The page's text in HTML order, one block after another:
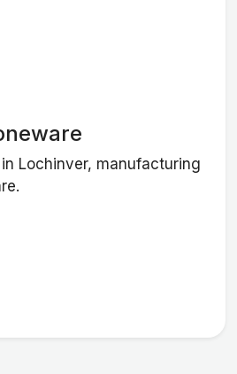
Lochinver, manufacturing